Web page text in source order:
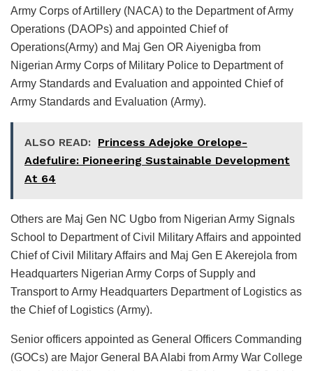
Army Corps of Artillery (NACA) to the Department of Army
Operations (DAOPs) and appointed Chief of
Operations(Army) and Maj Gen OR Aiyenigba from
Nigerian Army Corps of Military Police to Department of
Army Standards and Evaluation and appointed Chief of
Army Standards and Evaluation (Army).
ALSO READ: Princess Adejoke Orelope-
Adefulire: Pioneering Sustainable Development
At 64
Others are Maj Gen NC Ugbo from Nigerian Army Signals
School to Department of Civil Military Affairs and appointed
Chief of Civil Military Affairs and Maj Gen E Akerejola from
Headquarters Nigerian Army Corps of Supply and
Transport to Army Headquarters Department of Logistics as
the Chief of Logistics (Army).
Senior officers appointed as General Officers Commanding
(GOCs) are Major General BA Alabi from Army War College